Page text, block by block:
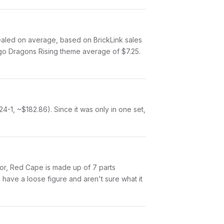
on average, based on BrickLink sales
Dragons Rising theme average of $7.25.
1, ~$182.86). Since it was only in one set,
Red Cape is made up of 7 parts
a loose figure and aren't sure what it